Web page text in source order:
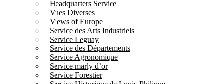
Headquarters Service
Vues Diverses
Views of Europe
Service des Arts Industriels
Service Leguay
Service des Départements
Service Agronomique
Service marly d’or
Service Forestier